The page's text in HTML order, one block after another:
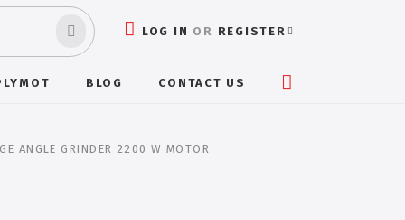
LOG IN OR REGISTER
BLOG CONTACT US
ANGLE GRINDER 2200 W MOTOR